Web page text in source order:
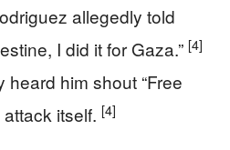
allegedly told
I did it for Gaza.” [4]
him shout “Free
itself. [4]